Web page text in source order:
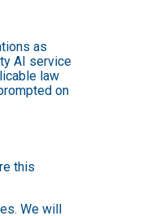
as
AI service
law
on
this
We will